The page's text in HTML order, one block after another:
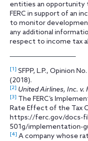
entities an opportunity
FERC in support of an
to monitor
any additional
respect to income tax
[1] SFPP, L.P., Opinion
(2018).
[2] United Airlines, Inc. v.
[3] The FERC’s
Rate Effect of the Tax
https://ferc.gov/docs-
501g/implementation-
[4] A company whose